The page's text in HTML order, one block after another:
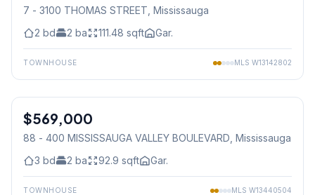
7 - 3100 THOMAS STREET , Mississauga
2 bd 2 ba 111.48 sqft Gar.
TOWNHOUSE MLS W13142802
Condo
$569,000
88 - 400 MISSISSAUGA VALLEY BOULEVARD , Mississauga
3 bd 2 ba 92.9 sqft Gar.
TOWNHOUSE MLS W13440504